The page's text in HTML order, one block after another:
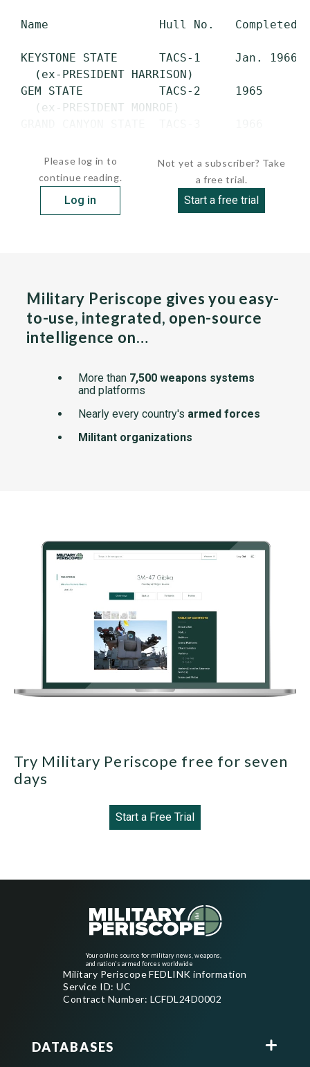
Name                Hull No.
KEYSTONE STATE      TACS-1     Jan.
   (ex-PRESIDENT HARRISON)
GEM STATE           TACS-2     1965
   (ex-PRESIDENT MONROE)
Please log in to
continue reading.
Log in
Not yet a subscriber? Take
a free trial.
Start a free trial
Military Periscope gives you easy-
to-use, integrated, open-source
intelligence on…
More than 7,500 weapons systems
and platforms
Nearly every country's armed forces
Militant organizations
Try Military Periscope free for seven
days
Start a Free Trial
Your online source for military news, weapons,
and nation's armed forces worldwide
Military Periscope FEDLINK information
Service ID: UC
Contract Number: LCFDL24D0002
DATABASES